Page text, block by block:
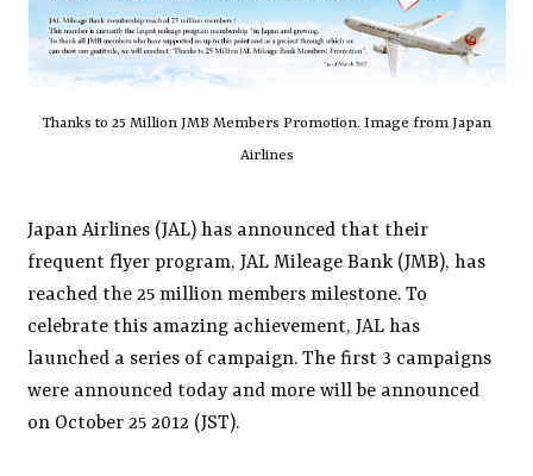
Thanks to 25 Million JMB Members Promotion. Image from Japan
Airlines
Japan Airlines (JAL) has announced that their
frequent flyer program, JAL Mileage Bank (JMB), has
reached the 25 million members milestone. To
celebrate this amazing achievement, JAL has
launched a series of campaign. The first 3 campaigns
were announced today and more will be announced
on October 25 2012 (JST).